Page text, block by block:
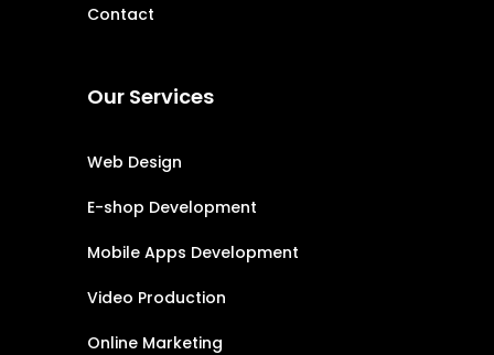
Contact
Our Services
Web Design
E-shop Development
Mobile Apps Development
Video Production
Online Marketing